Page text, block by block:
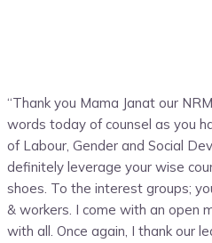
“Thank you Mama Janat our
words today of counsel as you
of Labour, Gender and Social
definitely leverage your wise
shoes. To the interest groups;
& workers. I come with an open
with all. Once again, I thank our